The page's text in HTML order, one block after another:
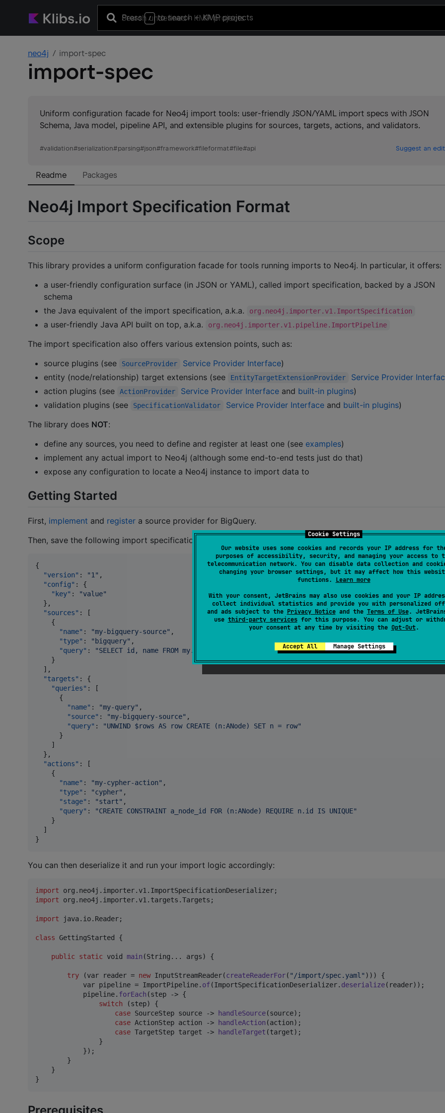
Cookie Settings
Our website uses some cookies and records your IP address for
purposes of accessibility, security, and managing your access to
telecommunication network. You can disable data collection and
changing your browser settings, but it may affect how this
functions. Learn more
With your consent, JetBrains may also use cookies and your IP
collect individual statistics and provide you with personalized
and ads subject to the Privacy Noticeand the Terms of Use.
use third-party servicesfor this purpose. You can adjust or
your consent at any time by visiting the Opt-Out.
Accept All Manage Settings
Press / to search+ KMP projects
neo4j import-spec
import-spec
Uniform configuration facade for Neo4j import tools: user-friendly JSON/YAML import specs with JSON
Schema, Java model, pipeline API, and extensible plugins for sources, targets, actions, and validators.
#validation#serialization#parsing#json#framework#fileformat#file#api Suggest an edit
Readme Packages
Neo4j Import Specification Format
Scope
This library provides a uniform configuration facade for tools running imports to Neo4j. In particular, it offers:
a user-friendly configuration surface (in JSON or YAML), called import specification, backed by a JSON
schema
the Java equivalent of the import specification, a.k.a.
org.neo4j.importer.v1.ImportSpecification
a user-friendly Java API built on top, a.k.a. org.neo4j.importer.v1.pipeline.ImportPipeline
The import specification also offers various extension points, such as:
source plugins (see
SourceProvider Service Provider Interface)
entity (node/relationship) target extensions (see
EntityTargetExtensionProvider
Service Provider
action plugins (see
ActionProvider Service Provider Interfaceand built-in plugins)
validation plugins (see
SpecificationValidator Service Provider Interfaceand built-in plugins)
The library does NOT:
define any sources, you need to define and register at least one (see examples)
implement any actual import to Neo4j (although some end-to-end tests just do that)
expose any configuration to locate a Neo4j instance to import data to
Getting Started
First, implement and register a source provider for BigQuery.
Then, save the following import specification into
{
"version" : "1" ,
"config" : {
"key" : "value"
  },
"sources" : [
    {
"name" : "my-bigquery-source" ,
"type" : " bigquery" ,
"query" : "SELECT id, name FROM my.table
    }
  ],
"targets" : {
"queries" : [
      {
"name" : "my-query" ,
"source" : "my-bigquery-source" ,
"query" : "UNWIND $rows AS row CREATE (n:ANode) SET n = row"
      }
    ]
  },
"actions" : [
    {
"name" : "my-cypher-action" ,
"type" : "cypher" ,
"stage" : "start" ,
"query" : "CREATE CONSTRAINT a_node_id FOR (n:ANode) REQUIRE n.id IS UNIQUE"
    }
  ]
}
You can then deserialize it and run your import logic accordingly:
import org . neo4j . importer. v1. ImportSpecificationDeserializer
import
org . neo4j . importer. v1. targets .Targets ;
import java. io. Reader;
class GettingStarted {
public static void main (String ... args) {
try (var reader = new InputStreamReader(createReaderFor( "/import/spec.yaml" ))) {
var pipeline = ImportPipeline. of(ImportSpecificationDeserializer. deserialize( reader));
pipeline. forEach (step -> {
switch (step) {
case SourceStep source -> handleSource(source);
case ActionStep action -> handleAction (action);
case TargetStep target -> handleTarget (target);
                }
            });
        }
    }
}